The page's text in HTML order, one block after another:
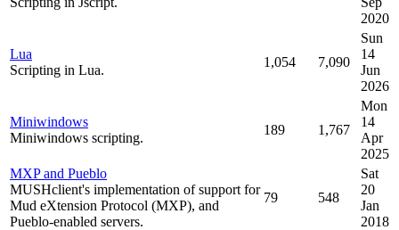
2020
Lua
Scripting in Lua.
1,054 7,090
Sun
14
Jun
2026
Miniwindows
Miniwindows scripting.
189 1,767
Mon
14
Apr
2025
MXP and Pueblo
MUSHclient's implementation of support for
Mud eXtension Protocol (MXP), and
Pueblo-enabled servers.
79 548
Sat
20
Jan
2018